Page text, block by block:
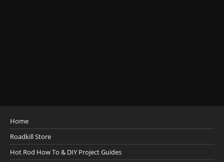
Home
Roadkill Store
Hot Rod How To & DIY Project Guides